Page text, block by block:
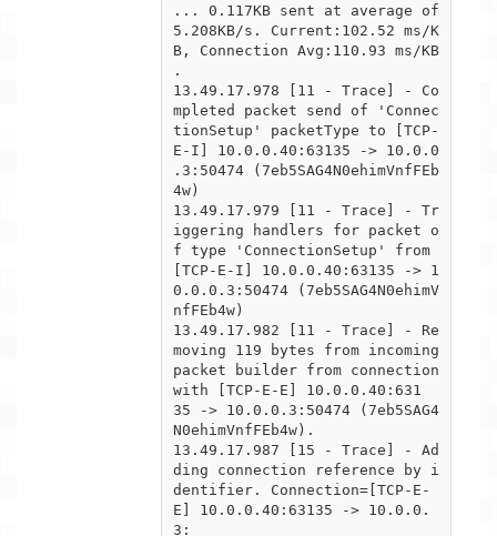
... 0.117KB sent at average of
5.208KB/s. Current:102.52 ms/K
B, Connection Avg:110.93 ms/KB
.
13.49.17.978 [11 - Trace] - Co
mpleted packet send of 'Connec
tionSetup' packetType to [TCP-
E-I] 10.0.0.40:63135 -> 10.0.0
.3:50474 (7eb5SAG4N0ehimVnfFEb
4w)
13.49.17.979 [11 - Trace] - Tr
iggering handlers for packet o
f type 'ConnectionSetup' from
[TCP-E-I] 10.0.0.40:63135 -> 1
0.0.0.3:50474 (7eb5SAG4N0ehimV
nfFEb4w)
13.49.17.982 [11 - Trace] - Re
moving 119 bytes from incoming
packet builder from connection
with [TCP-E-E] 10.0.0.40:631
35 -> 10.0.0.3:50474 (7eb5SAG4
N0ehimVnfFEb4w).
13.49.17.987 [15 - Trace] - Ad
ding connection reference by i
dentifier. Connection=[TCP-E-
E] 10.0.0.40:63135 -> 10.0.0.
3: